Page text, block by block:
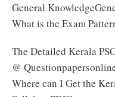
General
What is the Exam
The Detailed Kerala
@
Where can I Get the